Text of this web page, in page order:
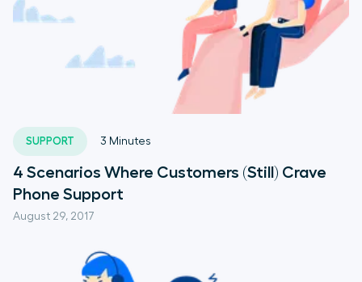
SUPPORT
August 29, 2017
3 Minutes
4 Scenarios Where Customers (Still) Crave
Phone Support